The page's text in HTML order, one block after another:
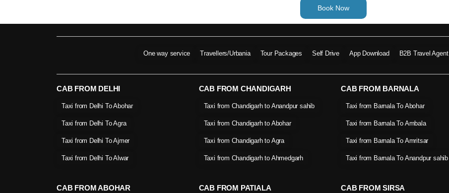
Book Now
One way service Travellers/Urbania Tour Packages Self Drive App Download B2B Travel Agent
CAB FROM DELHI
Taxi from Delhi To Abohar
Taxi from Delhi To Agra
Taxi from Delhi To Ajmer
Taxi from Delhi To Alwar
CAB FROM CHANDIGARH
Taxi from Chandigarh to Anandpur sahib
Taxi from Chandigarh to Abohar
Taxi from Chandigarh to Agra
Taxi from Chandigarh to Ahmedgarh
CAB FROM BARNALA
Taxi from Barnala To Abohar
Taxi from Barnala To Ambala
Taxi from Barnala To Amritsar
Taxi from Barnala To Anandpur sahib
CAB FROM ABOHAR CAB FROM PATIALA CAB FROM SIRSA